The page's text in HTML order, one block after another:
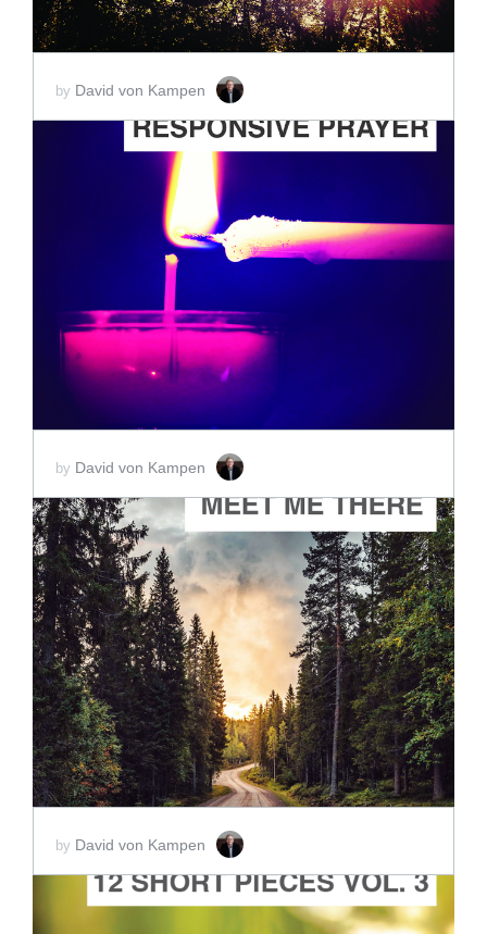
by David von Kampen
ADD TO CART
SCORE PRICE:
by David von Kampen
ADD TO CART
SCORE PRICE:
$2.00
by David von Kampen